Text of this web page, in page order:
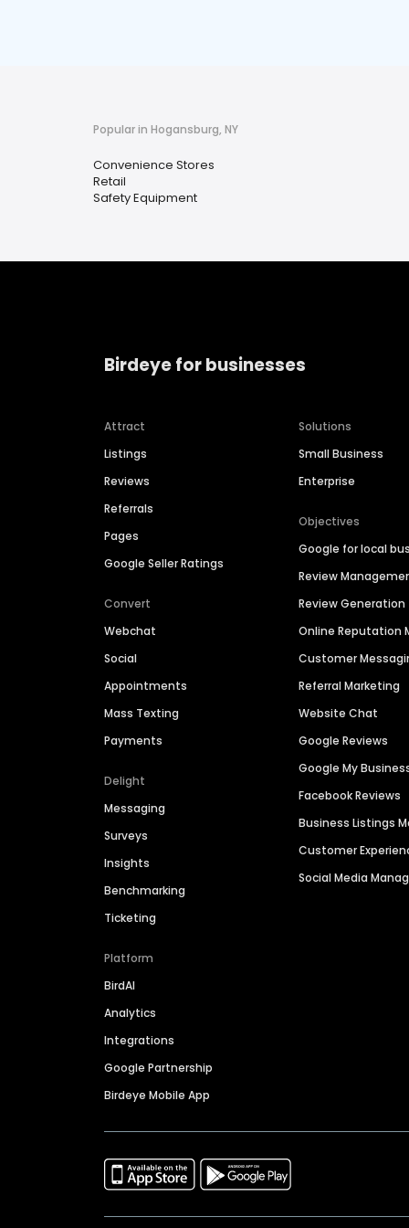
Popular in Hogansburg, NY
Convenience Stores
Retail
Safety Equipment
Birdeye for businesses
Attract
Listings
Reviews
Referrals
Pages
Google Seller Ratings
Convert
Webchat
Social
Appointments
Mass Texting
Payments
Delight
Messaging
Surveys
Insights
Benchmarking
Ticketing
Platform
BirdAI
Analytics
Integrations
Google Partnership
Birdeye Mobile App
Solutions
Small Business
Enterprise
Objectives
Google for local
Review
Review Generation
Online Reputation
Customer
Referral Marketing
Website Chat
Google Reviews
Google My
Facebook Reviews
Business Listings
Customer
Social Media